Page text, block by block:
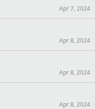
Apr 7, 2024
Apr 8, 2024
Apr 8, 2024
Apr 8, 2024